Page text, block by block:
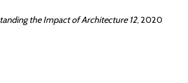
the Impact of Architecture 12, 2020